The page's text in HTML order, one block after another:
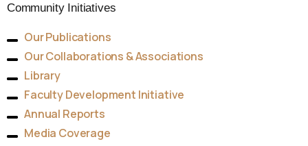
Community Initiatives
Our Publications
Our Collaborations & Associations
Library
Faculty Development Initiative
Annual Reports
Media Coverage